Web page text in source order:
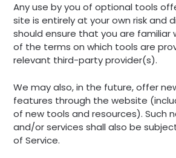
Any use by you of optional tools
site is entirely at your own risk and
should ensure that you are familiar
of the terms on which tools are
relevant third-party provider(s).
We may also, in the future, offer
features through the website
of new tools and resources). Such
and/or services shall also be
of Service.